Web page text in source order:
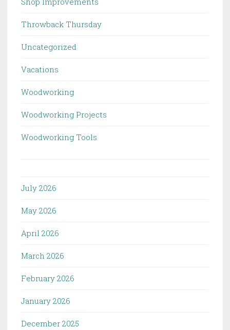
Throwback Thursday
Uncategorized
Vacations
Woodworking
Woodworking Projects
Woodworking Tools
July 2026
May 2026
April 2026
March 2026
February 2026
January 2026
December 2025